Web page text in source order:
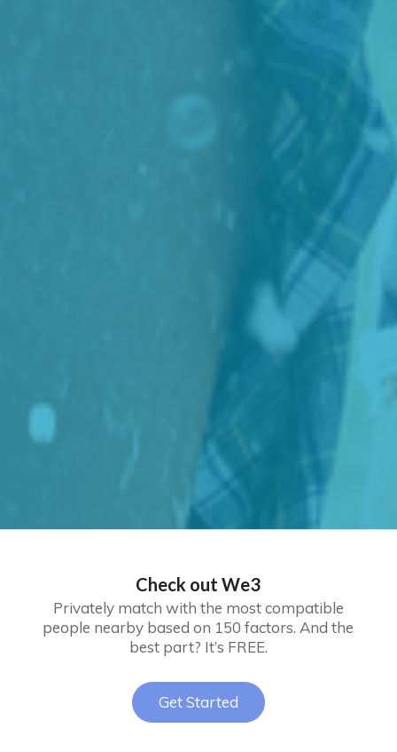
Check out We3
Privately match with the most compatible
people nearby based on 150 factors. And the
best part? It’s FREE.
Get Started